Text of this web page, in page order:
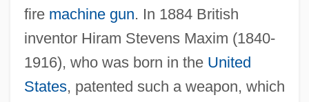
fire machine gun. In 1884 British
inventor Hiram Stevens Maxim (1840-
1916), who was born in the United
States, patented such a weapon, which